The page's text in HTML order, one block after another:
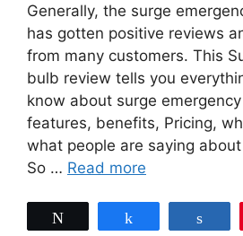
Generally, the surge
has gotten positive reviews
from many customers. This
bulb review tells you
know about surge
features, benefits, Pricing,
what people are saying
So … Read more